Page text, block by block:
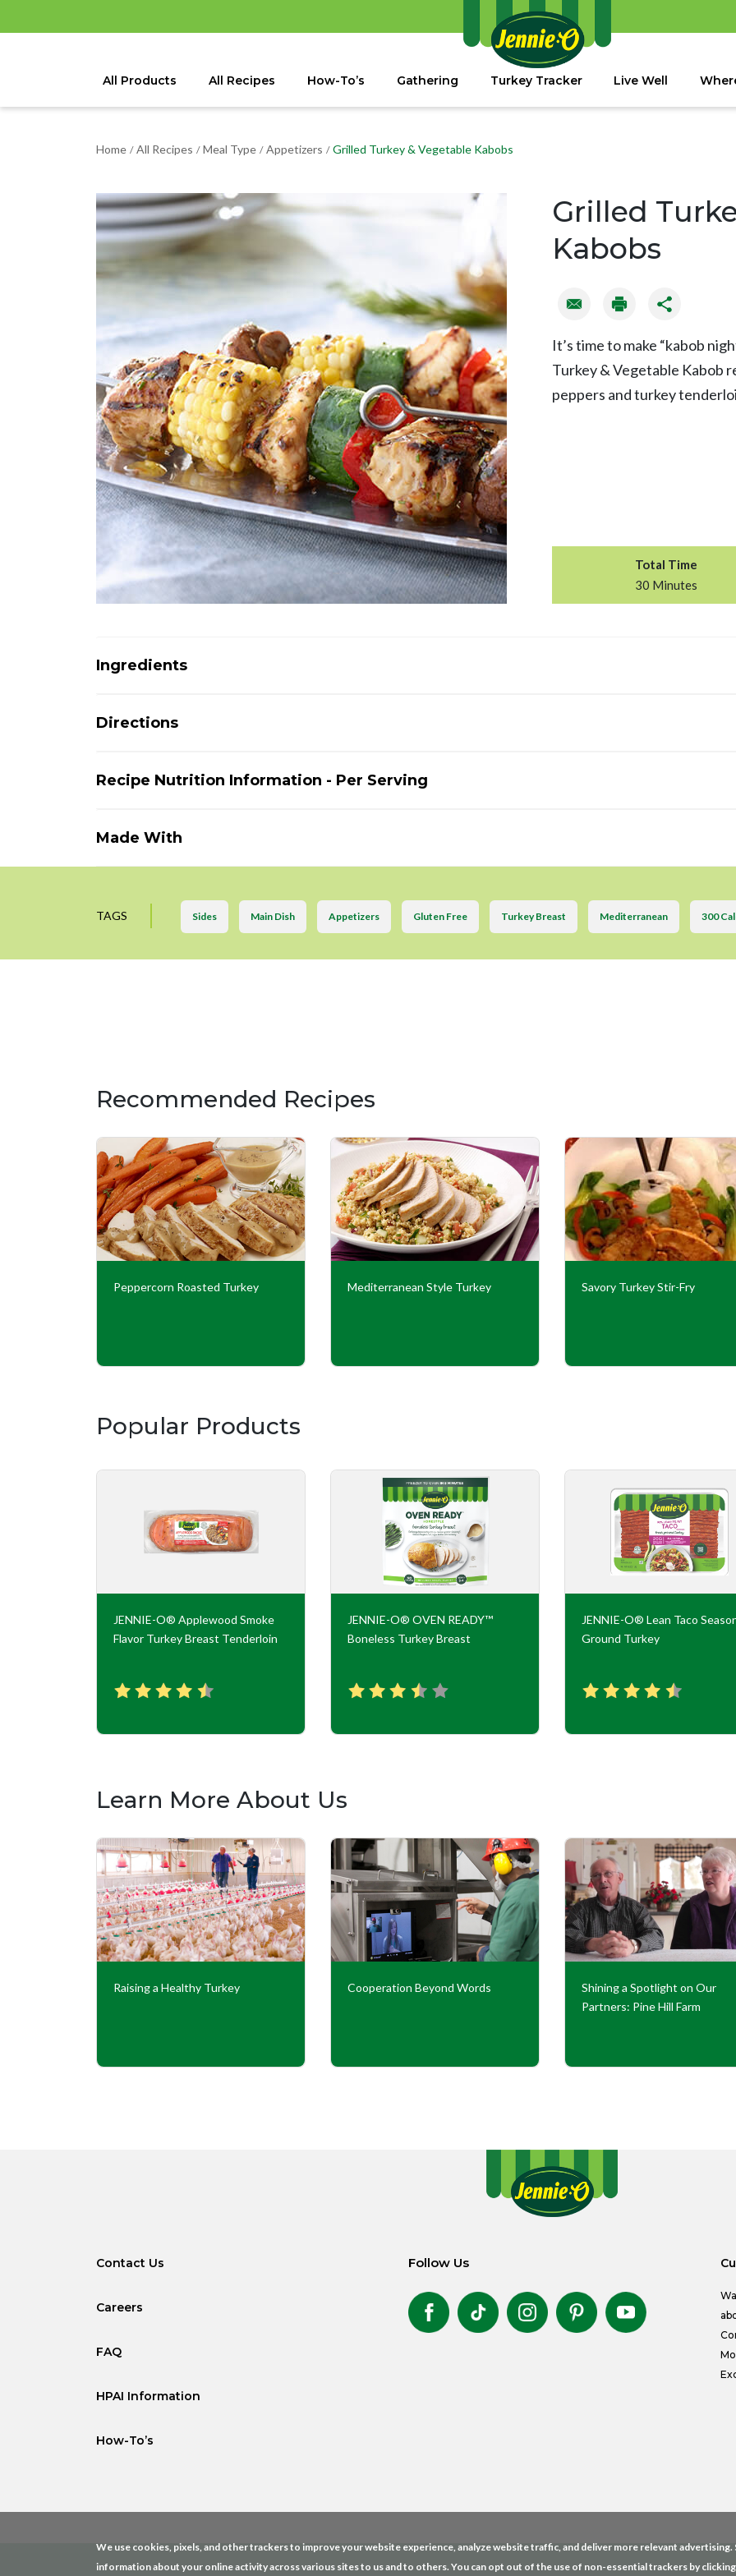
All Products All Recipes How-To’s Gathering Turkey Tracker Live Well
Home / All Recipes / Meal Type / Appetizers / Grilled Turkey & Vegetable Kabobs
Grilled
Kabobs
It’s time to make “kabob
Turkey & Vegetable Kabob
peppers and turkey
Total Time
30 Minutes
Ingredients
Directions
Recipe Nutrition Information - Per Serving
Made With
TAGS Sides Main Dish Appetizers Gluten Free Turkey Breast Mediterranean 300
Recommended Recipes
Peppercorn Roasted Turkey Mediterranean Style Turkey Savory Turkey Stir-Fry
Popular Products
JENNIE-O® Applewood Smoke
Flavor Turkey Breast Tenderloin
JENNIE-O® OVEN READY™
Boneless Turkey Breast
JENNIE-O® Lean Taco
Ground Turkey
Learn More About Us
Raising a Healthy Turkey Cooperation Beyond Words
Shining a Spotlight on Our
Partners: Pine Hill Farm
Contact Us
Careers
FAQ
HPAI Information
How-To’s
Follow Us
We use cookies, pixels, and other trackers to improve your website experience, analyze website traffic, and deliver more relevant
information about your online activity across various sites to us and to others. You can opt out of the use of non-essential trackers by